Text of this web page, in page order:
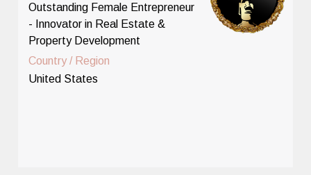
Outstanding Female Entrepreneur
- Innovator in Real Estate &
Property Development
Country / Region
United States